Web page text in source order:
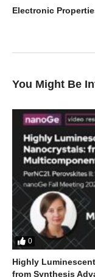
You Might Be
0
Highly
from Synthesis